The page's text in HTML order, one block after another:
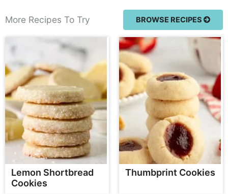
More Recipes To Try BROWSE RECIPES
Lemon Shortbread
Cookies
Thumbprint Cookies